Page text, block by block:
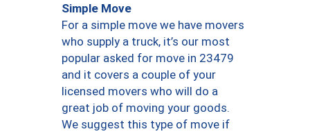
Simple Move
For a simple move we have movers
who supply a truck, it’s our most
popular asked for move in 23479
and it covers a couple of your
licensed movers who will do a
great job of moving your goods.
We suggest this type of move if